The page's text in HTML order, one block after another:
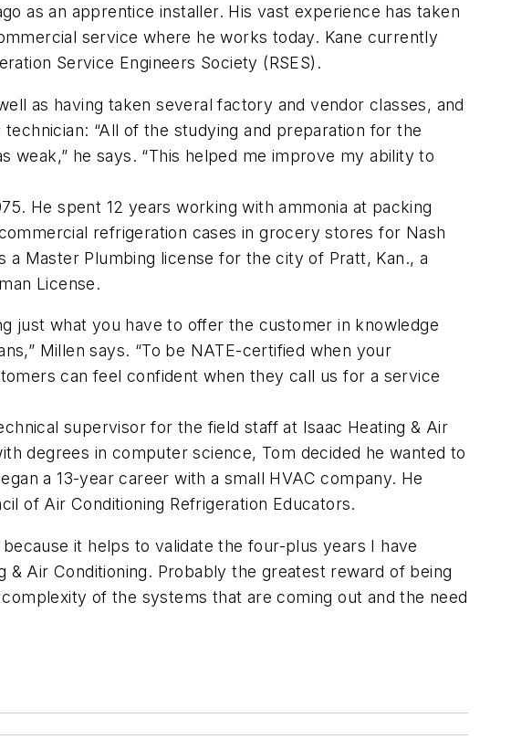
as an apprentice installer. His vast experience has taken
service where he works today. Kane currently
Service Engineers Society (RSES).
as having taken several factory and vendor classes, and
“All of the studying and preparation for the
weak,” he says. “This helped me improve my ability to
He spent 12 years working with ammonia at packing
refrigeration cases in grocery stores for Nash
Master Plumbing license for the city of Pratt, Kan., a
License.
just what you have to offer the customer in knowledge
Millen says. “To be NATE-certified when your
can feel confident when they call us for a service
supervisor for the field staff at Isaac Heating & Air
degrees in computer science, Tom decided he wanted to
a 13-year career with a small HVAC company. He
of Air Conditioning Refrigeration Educators.
it helps to validate the four-plus years I have
Air Conditioning. Probably the greatest reward of being
of the systems that are coming out and the need